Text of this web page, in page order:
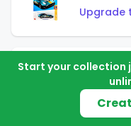
Upgrade
El
Upgrade
Start your collection